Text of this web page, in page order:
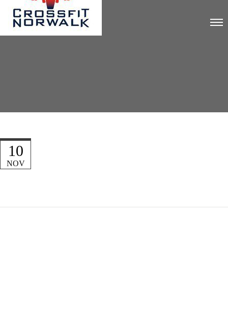
NOV
10